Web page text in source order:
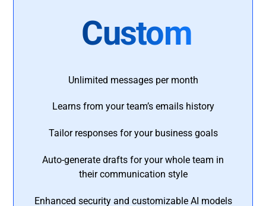
Custom
Unlimited messages per month
Learns from your team’s emails history
Tailor responses for your business goals
Auto-generate drafts for your whole team in
their communication style
Enhanced security and customizable AI models